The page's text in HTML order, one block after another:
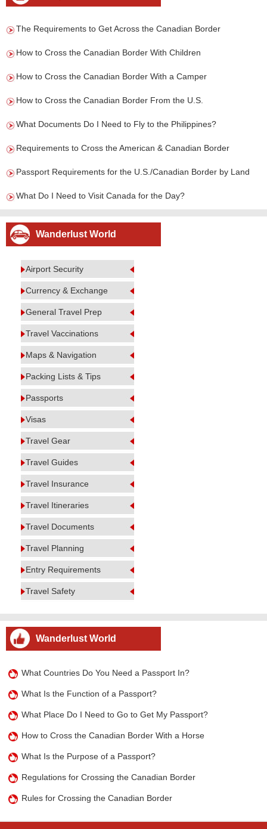
The Requirements to Get Across the Canadian Border
How to Cross the Canadian Border With Children
How to Cross the Canadian Border With a Camper
How to Cross the Canadian Border From the U.S.
What Documents Do I Need to Fly to the Philippines?
Requirements to Cross the American & Canadian Border
Passport Requirements for the U.S./Canadian Border by Land
What Do I Need to Visit Canada for the Day?
Wanderlust World
Airport Security
Currency & Exchange
General Travel Prep
Travel Vaccinations
Maps & Navigation
Packing Lists & Tips
Passports
Visas
Travel Gear
Travel Guides
Travel Insurance
Travel Itineraries
Travel Documents
Travel Planning
Entry Requirements
Travel Safety
Wanderlust World
What Countries Do You Need a Passport In?
What Is the Function of a Passport?
What Place Do I Need to Go to Get My Passport?
How to Cross the Canadian Border With a Horse
What Is the Purpose of a Passport?
Regulations for Crossing the Canadian Border
Rules for Crossing the Canadian Border